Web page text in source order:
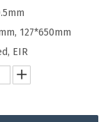
127*650mm
EIR